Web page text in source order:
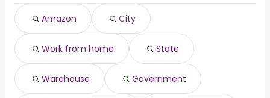
Amazon City
Work from home State
Warehouse Government